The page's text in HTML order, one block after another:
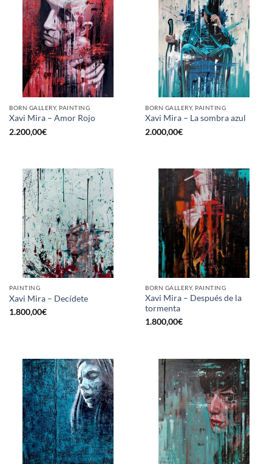
BORN GALLERY, PAINTING
Xavi Mira – Amor Rojo
2.200,00€
BORN GALLERY, PAINTING
Xavi Mira – La sombra azul
2.000,00€
PAINTING
Xavi Mira – Decídete
1.800,00€
BORN GALLERY, PAINTING
Xavi Mira – Después de la
tormenta
1.800,00€